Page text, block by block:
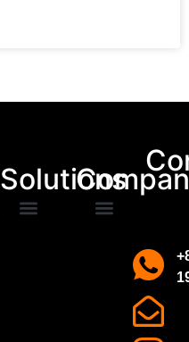
Solutions